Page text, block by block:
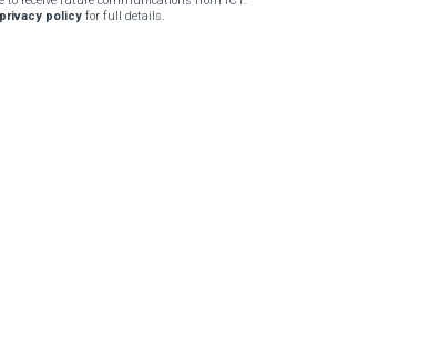
privacy policyfor full details.